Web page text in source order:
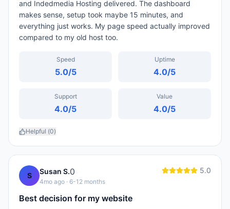
and Indedmedia Hosting delivered. The dashboard
makes sense, setup took maybe 15 minutes, and
everything just works. My page speed actually improved
compared to my old host too.
Speed
5.0/5
Uptime
4.0/5
Support
4.0/5
Value
4.0/5
Helpful (0)
S Susan S.0
4mo ago · 6-12 months
5.0
Best decision for my website